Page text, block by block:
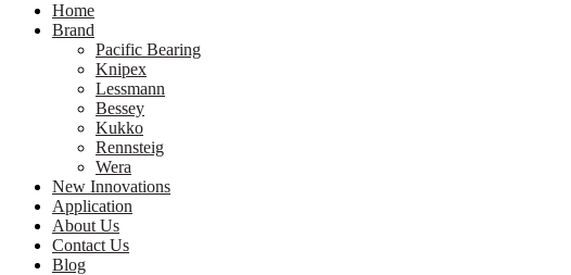
Home
Brand
Pacific Bearing
Knipex
Lessmann
Bessey
Kukko
Rennsteig
Wera
New Innovations
Application
About Us
Contact Us
Blog